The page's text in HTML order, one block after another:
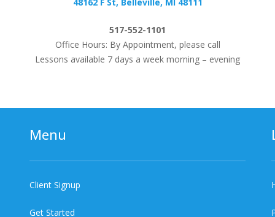
517-552-1101
Office Hours: By Appointment, please call
Lessons available 7 days a week morning – evening
Menu
Client Signup
Get Started